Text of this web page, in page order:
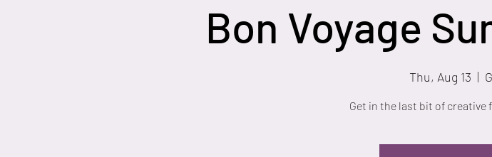
Bon Voyage
Thu, Aug 13
  |
Get in the last bit of